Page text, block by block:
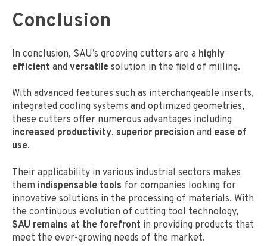
Conclusion
In conclusion, SAU’s grooving cutters are a highly
efficient and versatile solution in the field of milling.
With advanced features such as interchangeable inserts,
integrated cooling systems and optimized geometries,
these cutters offer numerous advantages including
increased productivity, superior precision and ease of
use.
Their applicability in various industrial sectors makes
them indispensable tools for companies looking for
innovative solutions in the processing of materials. With
the continuous evolution of cutting tool technology,
SAU remains at the forefront in providing products that
meet the ever-growing needs of the market.